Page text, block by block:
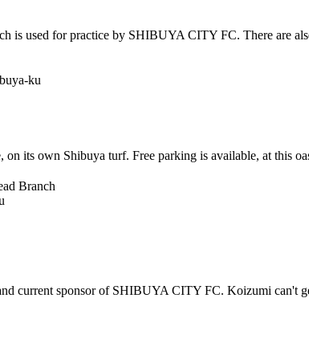
is used for practice by SHIBUYA CITY FC. There are
ku
on its own Shibuya turf. Free parking is available, at this
Branch
current sponsor of SHIBUYA CITY FC. Koizumi can't